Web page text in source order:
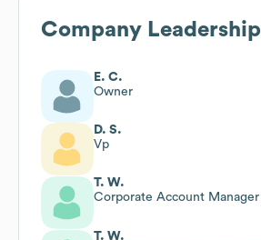
Company Leadership
E. C.
Owner
D. S.
Vp
T. W.
Corporate Account Manager
T. W.